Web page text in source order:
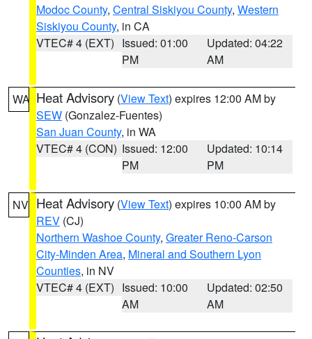
Modoc County, Central Siskiyou County, Western
Siskiyou County, in CA
VTEC# 4 (EXT) Issued: 01:00
PM
Updated: 04:22
AM
WA Heat Advisory (View Text) expires 12:00 AM by
SEW (Gonzalez-Fuentes)
San Juan County, in WA
VTEC# 4 (CON) Issued: 12:00
PM
Updated: 10:14
PM
NV Heat Advisory (View Text) expires 10:00 AM by
REV (CJ)
Northern Washoe County, Greater Reno-Carson
City-Minden Area, Mineral and Southern Lyon
Counties, in NV
VTEC# 4 (EXT) Issued: 10:00
AM
Updated: 02:50
AM